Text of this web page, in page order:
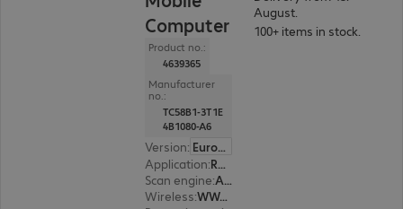
Computer
Product no.:
4639365
Manufacturer
no.:
TC58B1-3T1E
4B1080-A6
Version:
Europe
Application: Retail
Scan engine:
Area imager
Wireless:
WWAN, WLAN, Bluetooth
August.
100+ items in stock.